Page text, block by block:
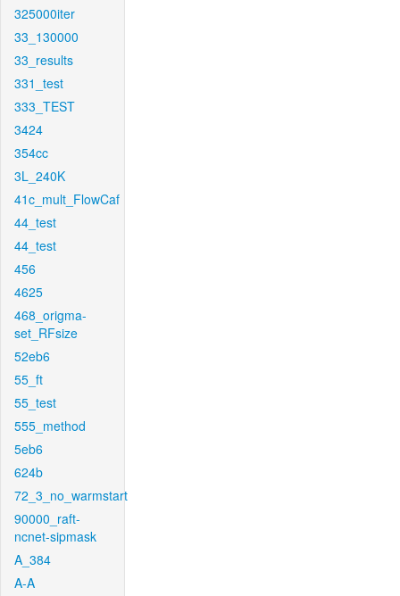
325000iter
33_130000
33_results
331_test
333_TEST
3424
354cc
3L_240K
41c_mult_FlowCaf
44_test
44_test
456
4625
468_origma-
set_RFsize
52eb6
55_ft
55_test
555_method
5eb6
624b
72_3_no_warmstart
90000_raft-
ncnet-sipmask
A_384
A-A